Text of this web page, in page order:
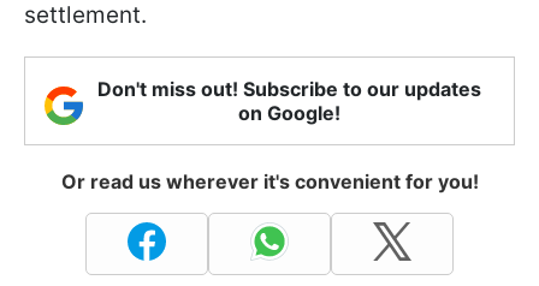
settlement.
Don't miss out! Subscribe to our updates
on Google!
Or read us wherever it's convenient for you!